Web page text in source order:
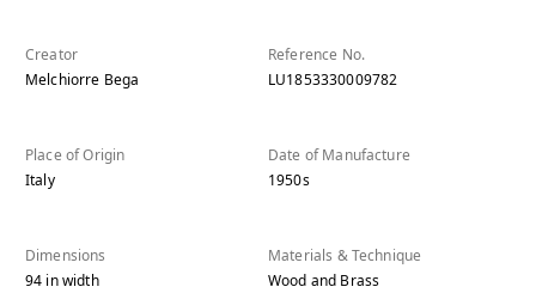
Creator
Melchiorre Bega
Reference No.
LU1853330009782
Place of Origin
Italy
Date of Manufacture
1950s
Dimensions
94 inwidth
Materials & Technique
Wood and Brass